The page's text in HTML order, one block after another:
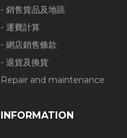
- 銷售貨品及地區
- 運費計算
- 網店銷售條款
- 退貨及換貨
Repair and maintenance
INFORMATION